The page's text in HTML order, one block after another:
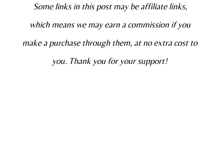
Some links in this post may be affiliate links,
which means we may earn a commission if you
make a purchase through them, at no extra cost to
you. Thank you for your support!